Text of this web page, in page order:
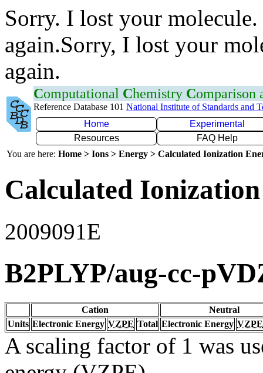
Sorry. I lost your
again.Sorry, I lost your
again.
Computational Chemistry Comparison
Reference Database 101 National Institute of Standards and
Home
Experimental
Resources
FAQ Help
You are here: Home > Ions > Energy > Calculated Ionization
Calculated
2009091E
B2PLYP/aug-cc-
Cation
Neutral
Units Electronic Energy VZPE Total Electronic Energy VZPE
A scaling factor of 1 was